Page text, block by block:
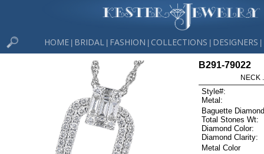
HOME BRIDAL FASHION COLLECTIONS DESIGNERS
B291-79022
NECK
Style#:
Metal:
Baguette
Total Stones Wt:
Diamond Color:
Diamond Clarity:
Metal Color